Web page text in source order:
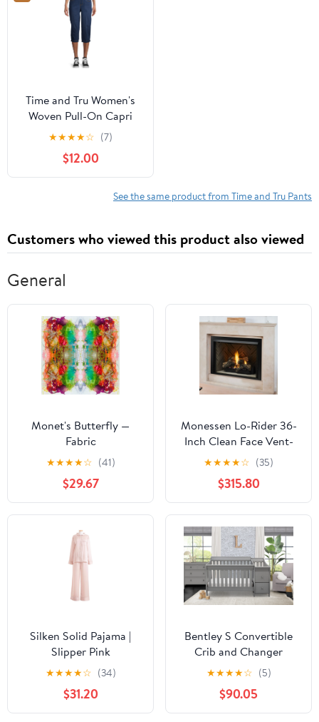
Time and Tru Women's
Woven Pull-On Capri
Pants
★★★★☆ (7)
$12.00
See the same product from Time and Tru Pants
Customers who viewed this product also viewed
General
Monet's Butterfly —
Fabric
★★★★☆ (41)
$29.67
Monessen Lo-Rider 36-
Inch Clean Face Vent-
Free Gas Firebox
★★★★☆ (35)
$315.80
Silken Solid Pajama |
Slipper Pink
★★★★☆ (34)
$31.20
Bentley S Convertible
Crib and Changer
★★★★☆ (5)
$90.05